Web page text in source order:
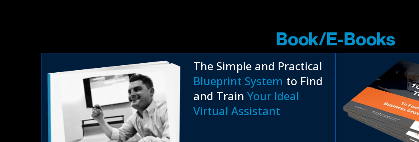
Book/E-Books
The Simple and Practical
Blueprint System to Find
and Train Your Ideal
Virtual Assistant